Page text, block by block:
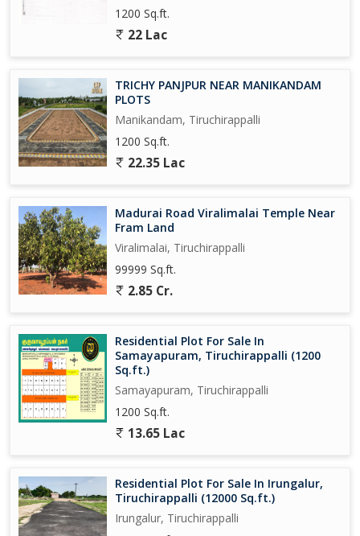
1200 Sq.ft.
22 Lac
TRICHY PANJPUR NEAR MANIKANDAM
PLOTS
Manikandam, Tiruchirappalli
1200 Sq.ft.
22.35 Lac
Madurai Road Viralimalai Temple Near
Fram Land
Viralimalai, Tiruchirappalli
99999 Sq.ft.
2.85 Cr.
Residential Plot For Sale In
Samayapuram, Tiruchirappalli (1200
Sq.ft.)
Samayapuram, Tiruchirappalli
1200 Sq.ft.
13.65 Lac
Residential Plot For Sale In Irungalur,
Tiruchirappalli (12000 Sq.ft.)
Irungalur, Tiruchirappalli